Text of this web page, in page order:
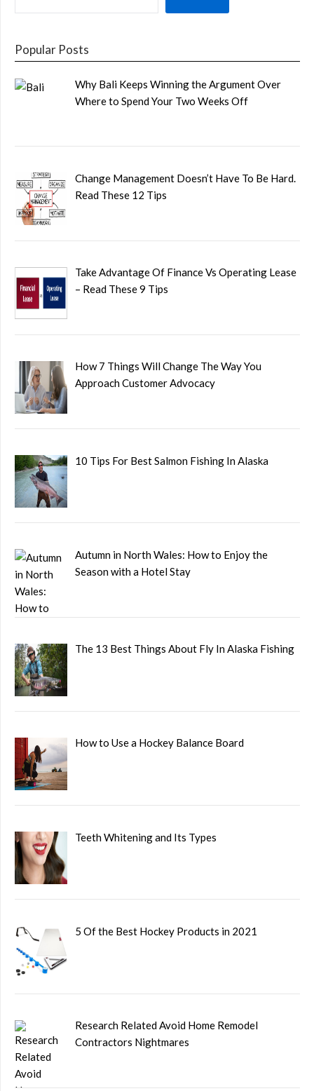
Popular Posts
Why Bali Keeps Winning the Argument Over
Where to Spend Your Two Weeks Off
Change Management Doesn’t Have To Be Hard.
Read These 12 Tips
Take Advantage Of Finance Vs Operating Lease
– Read These 9 Tips
How 7 Things Will Change The Way You
Approach Customer Advocacy
10 Tips For Best Salmon Fishing In Alaska
Autumn in North Wales: How to Enjoy the
Season with a Hotel Stay
The 13 Best Things About Fly In Alaska Fishing
How to Use a Hockey Balance Board
Teeth Whitening and Its Types
5 Of the Best Hockey Products in 2021
Research Related Avoid Home Remodel
Contractors Nightmares